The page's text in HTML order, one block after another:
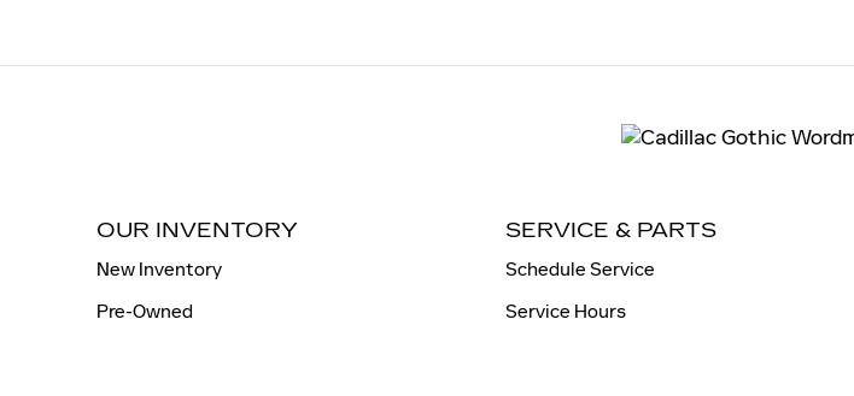
OUR INVENTORY
New Inventory
Pre-Owned
SERVICE & PARTS
Schedule Service
Service Hours